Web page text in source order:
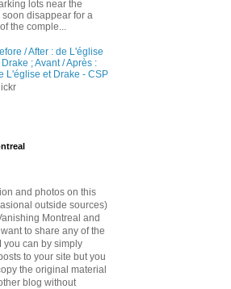
lots near the
disappear for a
the comple...
/ After : de L'église
; Avant / Après :
L'église et Drake - CSP
and photos on this
outside sources)
Montreal and
to share any of the
you can by simply
to your site but you
the original material
blog without